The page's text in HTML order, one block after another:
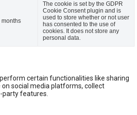
months
The cookie is set by the GDPR
Cookie Consent plugin and is
used to store whether or not user
has consented to the use of
cookies. It does not store any
personal data.
certain functionalities like sharing
social media platforms, collect
features.